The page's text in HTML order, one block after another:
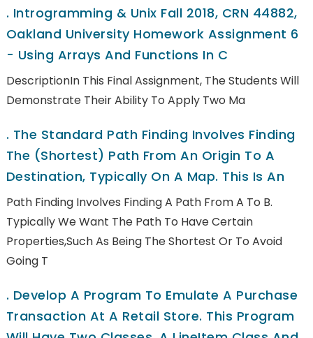
. Introgramming & Unix Fall 2018, CRN 44882,
Oakland University Homework Assignment 6
- Using Arrays And Functions In C
DescriptionIn This Final Assignment, The Students Will
Demonstrate Their Ability To Apply Two Ma
. The Standard Path Finding Involves Finding
The (shortest) Path From An Origin To A
Destination, Typically On A Map. This Is An
Path Finding Involves Finding A Path From A To B.
Typically We Want The Path To Have Certain
Properties,such As Being The Shortest Or To Avoid
Going T
. Develop A Program To Emulate A Purchase
Transaction At A Retail Store. This Program